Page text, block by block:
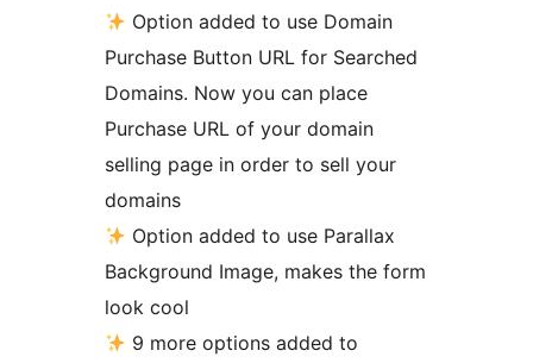
Option added to use Domain
Purchase Button URL for Searched
Domains. Now you can place
Purchase URL of your domain
selling page in order to sell your
domains
Option added to use Parallax
Background Image, makes the form
look cool
9 more options added to